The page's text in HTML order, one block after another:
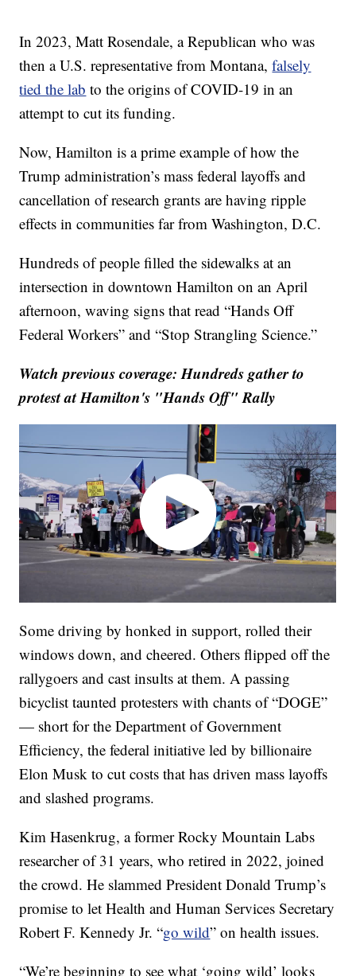
In 2023, Matt Rosendale, a Republican who was
then a U.S. representative from Montana,falsely
tied the lab to the origins of COVID-19 in an
attempt to cut its funding.
Now, Hamilton is a prime example of how the
Trump administration’s mass federal layoffs and
cancellation of research grants are having ripple
effects in communities far from Washington, D.C.
Hundreds of people filled the sidewalks at an
intersection in downtown Hamilton on an April
afternoon, waving signs that read “Hands Off
Federal Workers” and “Stop Strangling Science.”
Watch previous coverage: Hundreds gather to
protest at Hamilton's "Hands Off" Rally
Some driving by honked in support, rolled their
windows down, and cheered. Others flipped off the
rallygoers and cast insults at them. A passing
bicyclist taunted protesters with chants of “DOGE”
— short for the Department of Government
Efficiency, the federal initiative led by billionaire
Elon Musk to cut costs that has driven mass layoffs
and slashed programs.
Kim Hasenkrug, a former Rocky Mountain Labs
researcher of 31 years, who retired in 2022, joined
the crowd. He slammed President Donald Trump’s
promise to let Health and Human Services Secretary
Robert F. Kennedy Jr. “go wild” on health issues.
“We’re beginning to see what ‘going wild’ looks